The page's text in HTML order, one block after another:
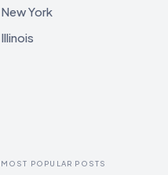
New York
Illinois
MOST POPULAR POSTS